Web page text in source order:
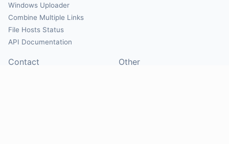
Windows Uploader
Combine Multiple Links
File Hosts Status
API Documentation
Contact Other